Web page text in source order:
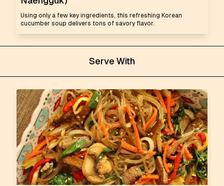
Using only a few key ingredients, this refreshing Korean
cucumber soup delivers tons of savory flavor.
Serve With